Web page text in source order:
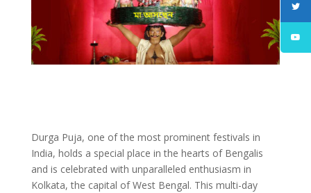
Durga Puja, one of the most prominent festivals in
India, holds a special place in the hearts of Bengalis
and is celebrated with unparalleled enthusiasm in
Kolkata, the capital of West Bengal. This multi-day